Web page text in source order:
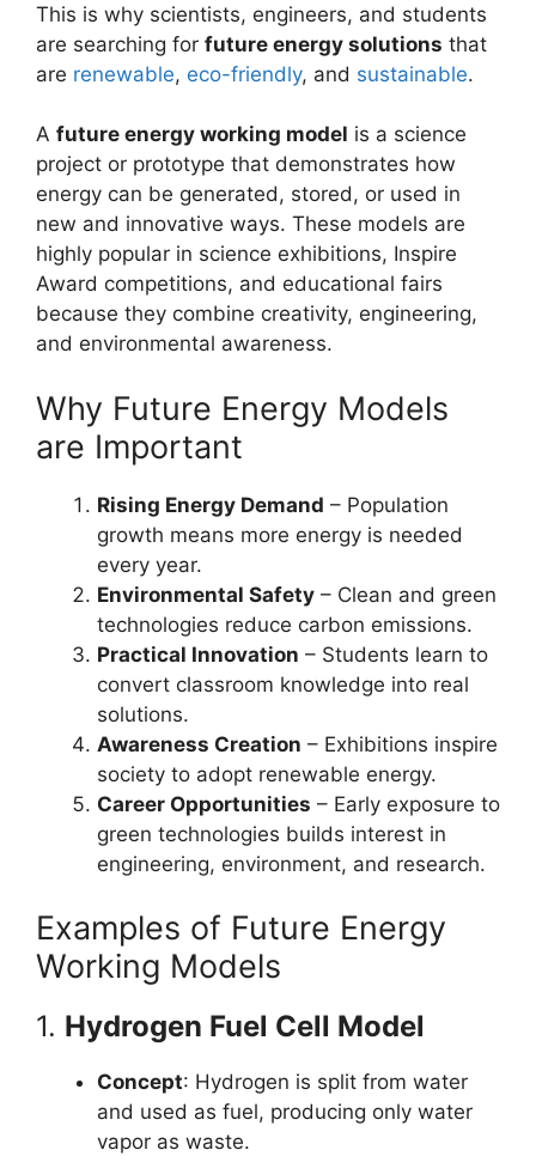
This is why scientists, engineers, and students
are searching for future energy solutions that
are renewable, eco-friendly, and sustainable.
A future energy working model is a science
project or prototype that demonstrates how
energy can be generated, stored, or used in
new and innovative ways. These models are
highly popular in science exhibitions, Inspire
Award competitions, and educational fairs
because they combine creativity, engineering,
and environmental awareness.
Why Future Energy Models
are Important
Rising Energy Demand – Population
growth means more energy is needed
every year.
Environmental Safety – Clean and green
technologies reduce carbon emissions.
Practical Innovation – Students learn to
convert classroom knowledge into real
solutions.
Awareness Creation – Exhibitions inspire
society to adopt renewable energy.
Career Opportunities – Early exposure to
green technologies builds interest in
engineering, environment, and research.
Examples of Future Energy
Working Models
1. Hydrogen Fuel Cell Model
Concept: Hydrogen is split from water
and used as fuel, producing only water
vapor as waste.